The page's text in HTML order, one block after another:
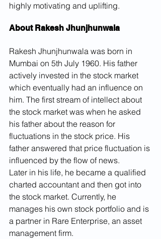
highly motivating and uplifting.
About Rakesh Jhunjhunwala
Rakesh Jhunjhunwala was born in
Mumbai on 5th July 1960. His father
actively invested in the stock market
which eventually had an influence on
him. The first stream of intellect about
the stock market was when he asked
his father about the reason for
fluctuations in the stock price. His
father answered that price fluctuation is
influenced by the flow of news.
Later in his life, he became a qualified
charted accountant and then got into
the stock market. Currently, he
manages his own stock portfolio and is
a partner in Rare Enterprise, an asset
management firm.